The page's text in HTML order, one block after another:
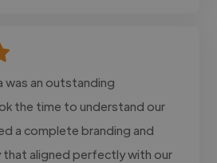
was an outstanding
the time to understand our
a complete branding and
aligned perfectly with our